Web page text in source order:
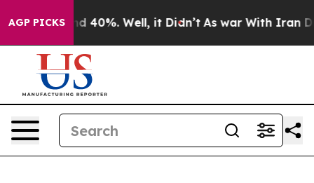
AGP PICKS
Around 40%. Well, it Didn’t As war With Iran